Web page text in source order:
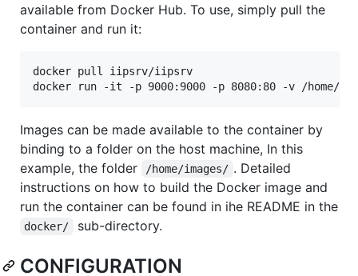
available from Docker Hub. To use, simply pull the
container and run it:
docker pull iipsrv/iipsrv
Images can be made available to the container by
binding to a folder on the host machine, In this
example, the folder
/home/images/ . Detailed
instructions on how to build the Docker image and
run the container can be found in ihe README in the
docker/ sub-directory.
CONFIGURATION